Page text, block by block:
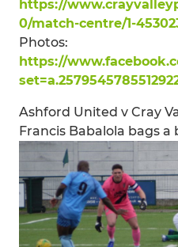
https://
0/match-centre/1-
Photos:
https://
Ashford United v Cray
Francis Babalola bags a